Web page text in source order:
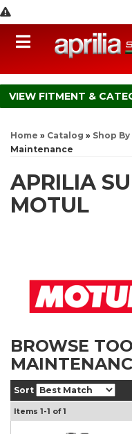
Toggle
FITMENT &
Home » Catalog » Shop
Maintenance
APRILIA
MOTUL
BROWSE
Sort
Items 1-1 of1